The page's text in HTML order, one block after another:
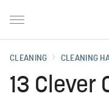
CLEANING CLEANING
13 Clever